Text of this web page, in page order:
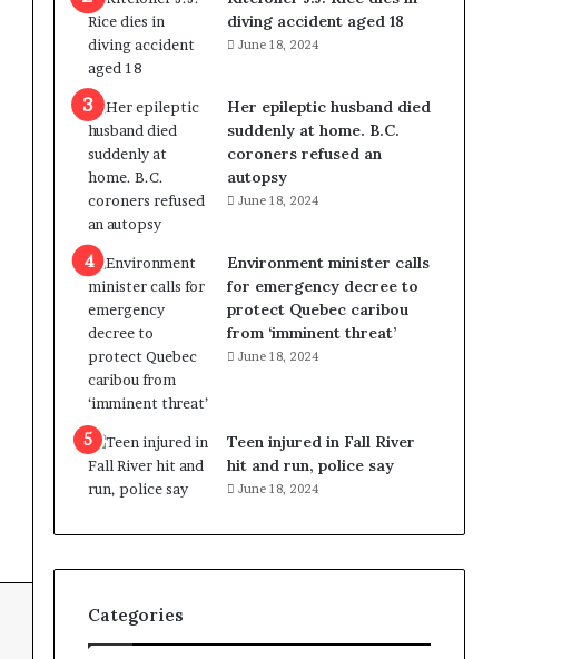
t
i
o
n
L
e
v
e
l
s
P
l
a
n
b
e
n
e
f
i
t
c
i
d
diving accident aged 18
June 18, 2024
Her epileptic husband died
suddenly at home. B.C.
coroners refused an
autopsy
June 18, 2024
Environment minister calls
for emergency decree to
protect Quebec caribou
from ‘imminent threat’
June 18, 2024
Teen injured in Fall River
hit and run, police say
June 18, 2024
Categories